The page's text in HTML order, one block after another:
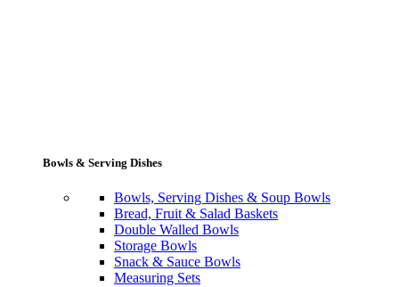
Bowls & Serving Dishes
Bowls, Serving Dishes & Soup Bowls
Bread, Fruit & Salad Baskets
Double Walled Bowls
Storage Bowls
Snack & Sauce Bowls
Measuring Sets